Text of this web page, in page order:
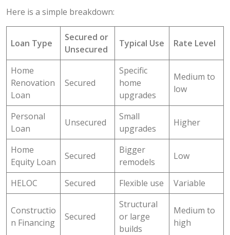
Here is a simple breakdown:
Loan Type
Secured or
Unsecured
Typical Use Rate Level
Home
Renovation
Loan
Secured
Specific
home
upgrades
Medium to
low
Personal
Loan
Unsecured
Small
upgrades
Higher
Home
Equity Loan
Secured
Bigger
remodels
Low
HELOC Secured Flexible use Variable
Constructio
n Financing
Secured
Structural
or large
builds
Medium to
high